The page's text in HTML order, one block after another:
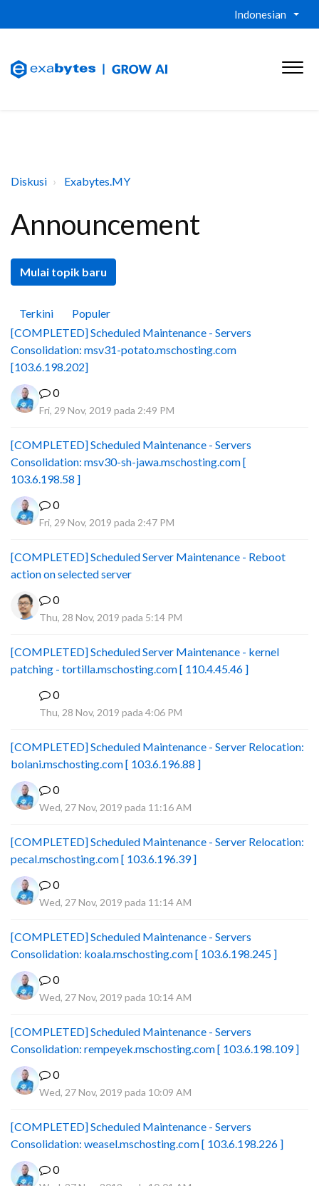
Indonesian
Diskusi Exabytes.MY
Announcement
Mulai topik baru
Terkini
Populer
[COMPLETED] Scheduled Maintenance - Servers
Consolidation: msv31-potato.mschosting.com
[103.6.198.202]
0
Fri, 29 Nov, 2019 pada 2:49 PM
[COMPLETED] Scheduled Maintenance - Servers
Consolidation: msv30-sh-jawa.mschosting.com [
103.6.198.58 ]
0
Fri, 29 Nov, 2019 pada 2:47 PM
[COMPLETED] Scheduled Server Maintenance - Reboot
action on selected server
0
Thu, 28 Nov, 2019 pada 5:14 PM
[COMPLETED] Scheduled Server Maintenance - kernel
patching - tortilla.mschosting.com [ 110.4.45.46 ]
0
Thu, 28 Nov, 2019 pada 4:06 PM
[COMPLETED] Scheduled Maintenance - Server Relocation:
bolani.mschosting.com [ 103.6.196.88 ]
0
Wed, 27 Nov, 2019 pada 11:16 AM
[COMPLETED] Scheduled Maintenance - Server Relocation:
pecal.mschosting.com [ 103.6.196.39 ]
0
Wed, 27 Nov, 2019 pada 11:14 AM
[COMPLETED] Scheduled Maintenance - Servers
Consolidation: koala.mschosting.com [ 103.6.198.245 ]
0
Wed, 27 Nov, 2019 pada 10:14 AM
[COMPLETED] Scheduled Maintenance - Servers
Consolidation: rempeyek.mschosting.com [ 103.6.198.109 ]
0
Wed, 27 Nov, 2019 pada 10:09 AM
[COMPLETED] Scheduled Maintenance - Servers
Consolidation: weasel.mschosting.com [ 103.6.198.226 ]
0